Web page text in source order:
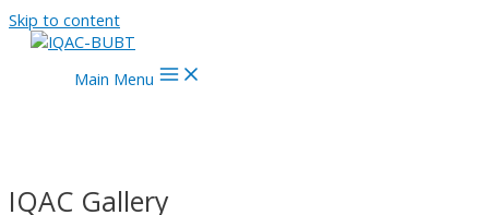
Skip to content
Main Menu
IQAC Gallery